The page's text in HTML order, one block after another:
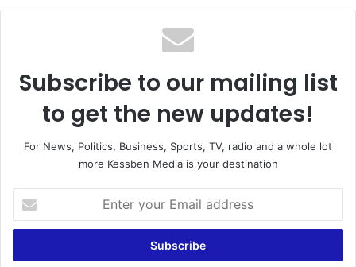
te
Subscribe to our mailing list
to get the new updates!
For News, Politics, Business, Sports, TV, radio and a whole lot
more Kessben Media is your destination
t
r